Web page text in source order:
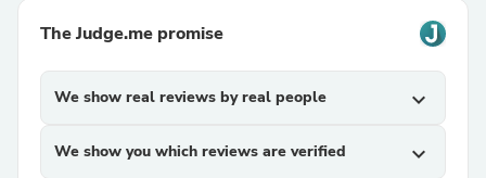
The Judge.me promise
We show real reviews by real people expand_more
We show you which reviews are verified expand_more